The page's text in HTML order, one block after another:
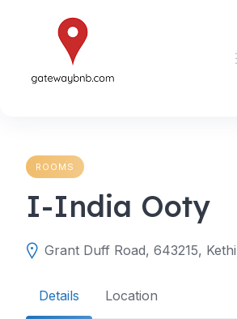
ROOMS
I-India Ooty
Details Location